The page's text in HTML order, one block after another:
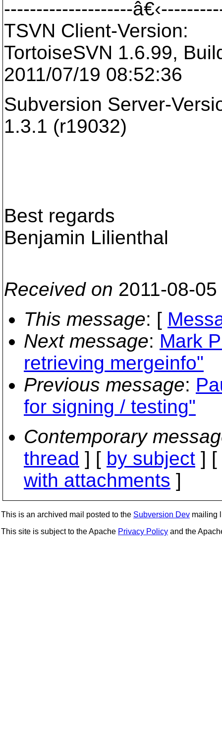
--------------------
TSVN Client-Version:
TortoiseSVN 1.6.99,
2011/07/19 08:52:36
Subversion Server-
1.3.1 (r19032)
Best regards
Benjamin Lilienthal
Received on 2011-08-
This message: [
Next message: Mark
retrieving mergeinfo"
Previous message:
for signing / testing"
Contemporary
thread ] [ by subject ] [
with attachments ]
This is an archived mail posted to the Subversion Dev mailing
This site is subject to the Apache Privacy Policy and the